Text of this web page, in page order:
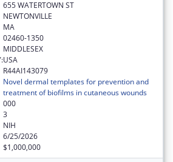
655 WATERTOWN ST
NEWTONVILLE
MA
02460-1350
MIDDLESEX
USA
R44AI143079
Novel dermal templates for prevention and
treatment of biofilms in cutaneous wounds
000
3
NIH
6/25/2026
$1,000,000